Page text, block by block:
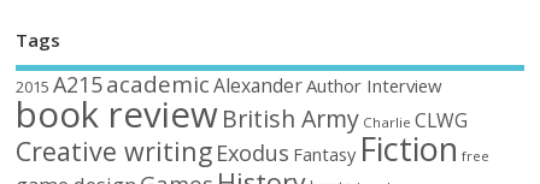
Tags
2015 A215academic AlexanderAuthor Interview
book reviewBritish Army Charlie CLWG
Creative writing Exodus Fantasy Fiction free